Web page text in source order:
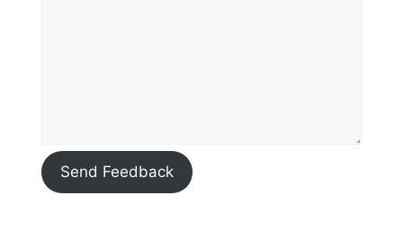
Send Feedback